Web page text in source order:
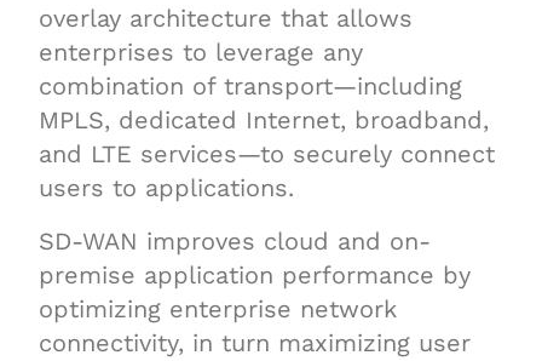
overlay architecture that allows
enterprises to leverage any
combination of transport—including
MPLS, dedicated Internet, broadband,
and LTE services—to securely connect
users to applications.
SD-WAN improves cloud and on-
premise application performance by
optimizing enterprise network
connectivity, in turn maximizing user